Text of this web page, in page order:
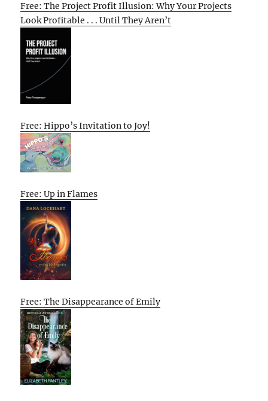
Free: The Project Profit Illusion: Why Your Projects
Look Profitable . . . Until They Aren’t
Free: Hippo’s Invitation to Joy!
Free: Up in Flames
Free: The Disappearance of Emily